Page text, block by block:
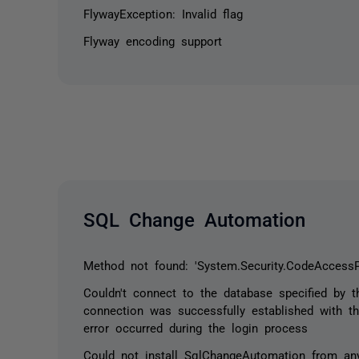
FlywayException: Invalid flag
Flyway encoding support
SQL Change Automation
Method not found:
Couldn't connect to the database specified by
connection was successfully established with
error occurred during the login process
Could not install SqlChangeAutomation from